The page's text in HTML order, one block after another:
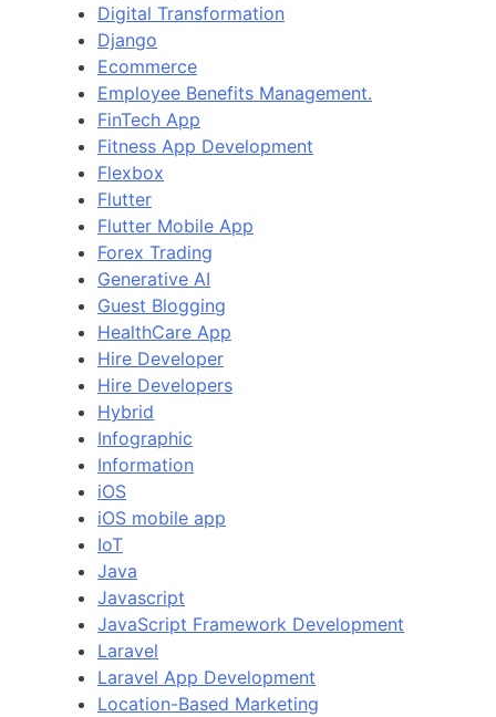
Digital Transformation
Django
Ecommerce
Employee Benefits Management.
FinTech App
Fitness App Development
Flexbox
Flutter
Flutter Mobile App
Forex Trading
Generative AI
Guest Blogging
HealthCare App
Hire Developer
Hire Developers
Hybrid
Infographic
Information
iOS
iOS mobile app
IoT
Java
Javascript
JavaScript Framework Development
Laravel
Laravel App Development
Location-Based Marketing